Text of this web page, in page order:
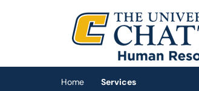
Skip to main content
(opens in a new tab)
Home
Services